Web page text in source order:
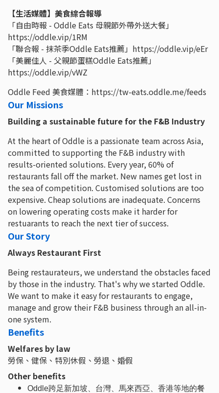
【生活媒體】美食綜合報導
「自由時報 - Oddle Eats 母親節外帶外送大餐」
https://oddle.vip/1RM
「聯合報 - 抹茶季Oddle Eats推薦」https://oddle.vip/eEr
「美麗佳人 - 父親節蛋糕Oddle Eats推薦」
https://oddle.vip/vWZ
Oddle Feed 美食媒體：https://tw-eats.oddle.me/feeds
Our Missions
Building a sustainable future for the F&B Industry
At the heart of Oddle is a passionate team across Asia,
committed to supporting the F&B industry with
results-oriented solutions. Every year, 60% of
restaurants fall off the market. New names get lost in
the sea of competition. Customised solutions are too
expensive. Cheap solutions are inadequate. Concerns
on lowering operating costs make it harder for
restuarants to reach the next tier of success.
Our Story
Always Restaurant First
Being restaurateurs, we understand the obstacles faced
by those in the industry. That's why we started Oddle.
We want to make it easy for restaurants to engage,
manage and grow their F&B business through an all-in-
one system.
Benefits
Welfares by law
勞保、健保、特別休假、勞退、婚假
Other benefits
Oddle跨足新加坡、台灣、馬來西亞、香港等地的餐